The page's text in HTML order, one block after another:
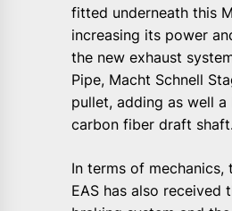
fitted underneath this
increasing its power
the new exhaust
Pipe, Macht Schnell
pullet, adding as well
carbon fiber draft shaft.
In terms of mechanics,
EAS has also received